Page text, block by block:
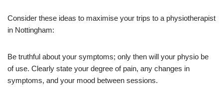
Consider these ideas to maximise your trips to a physiotherapist
in Nottingham:
Be truthful about your symptoms; only then will your physio be
of use. Clearly state your degree of pain, any changes in
symptoms, and your mood between sessions.